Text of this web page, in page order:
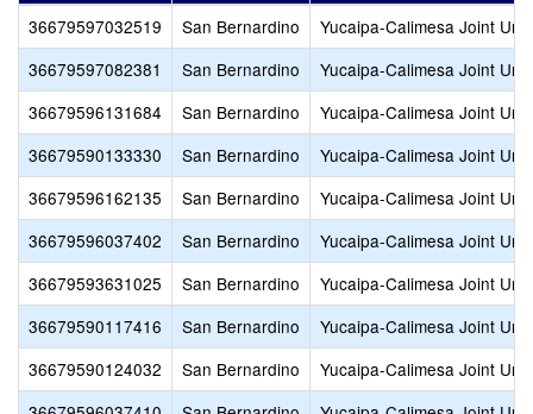
36679597032519 San Bernardino
Yucaipa-Calimesa Joint
36679597082381
San Bernardino
Yucaipa-Calimesa Joint
36679596131684
San Bernardino
Yucaipa-Calimesa Joint
36679590133330
San Bernardino
Yucaipa-Calimesa Joint
36679596162135
San Bernardino
Yucaipa-Calimesa Joint
36679596037402
San Bernardino
Yucaipa-Calimesa Joint
36679593631025
San Bernardino
Yucaipa-Calimesa Joint
36679590117416
San Bernardino
Yucaipa-Calimesa Joint
36679590124032
San Bernardino
Yucaipa-Calimesa Joint